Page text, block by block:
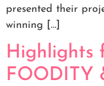
presented their
winning […]
Highlights
FOODITY